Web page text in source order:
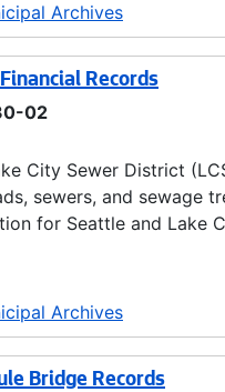
Archives
Records
02
City Sewer District
sewers, and sewage
for Seattle and Lake
Archives
Bridge Records